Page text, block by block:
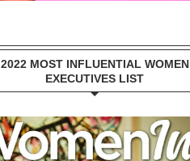
2022 MOST INFLUENTIAL WOMEN
EXECUTIVES LIST